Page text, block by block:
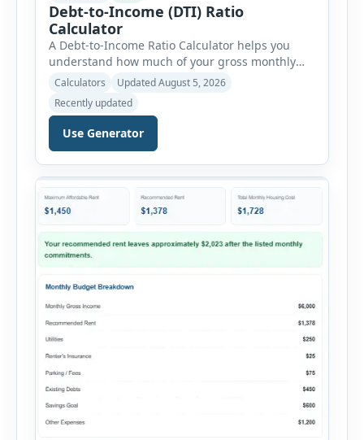
Debt-to-Income (DTI) Ratio
Calculator
A Debt-to-Income Ratio Calculator helps you
understand how much of your gross monthly
income is already committed to required debt
payments. This percentage is commonly
reviewed by lenders when evaluating mortgage,
personal loan, and other credit applications. To
use the calculator, enter your gross monthly
add your monthly […]
Calculators
Updated August 5, 2026
Recently updated
Use Generator